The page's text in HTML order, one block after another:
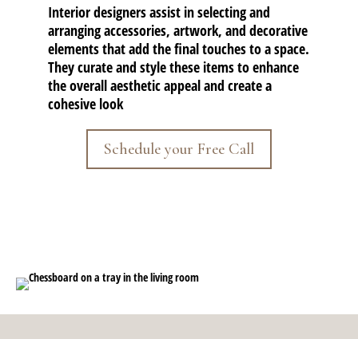
Interior designers assist in selecting and
arranging accessories, artwork, anddecorative
elementsthat add the final touches to a space.
They curate and style these items to enhance
the overall aesthetic appeal and create a
cohesive look
Schedule your Free Call